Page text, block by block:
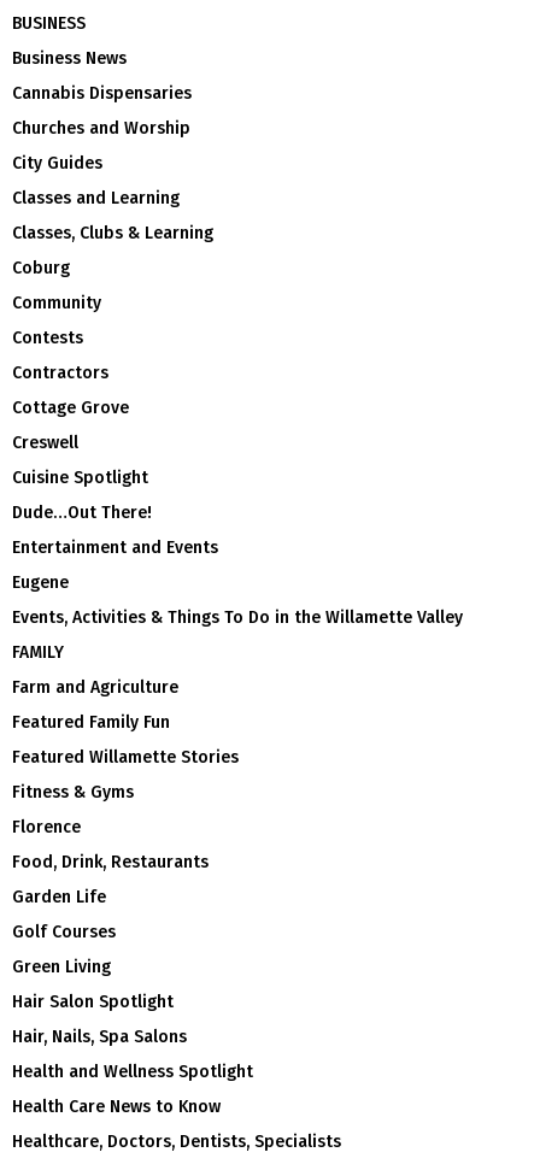
BUSINESS
Business News
Cannabis Dispensaries
Churches and Worship
City Guides
Classes and Learning
Classes, Clubs & Learning
Coburg
Community
Contests
Contractors
Cottage Grove
Creswell
Cuisine Spotlight
Dude…Out There!
Entertainment and Events
Eugene
Events, Activities & Things To Do in the Willamette Valley
FAMILY
Farm and Agriculture
Featured Family Fun
Featured Willamette Stories
Fitness & Gyms
Florence
Food, Drink, Restaurants
Garden Life
Golf Courses
Green Living
Hair Salon Spotlight
Hair, Nails, Spa Salons
Health and Wellness Spotlight
Health Care News to Know
Healthcare, Doctors, Dentists, Specialists